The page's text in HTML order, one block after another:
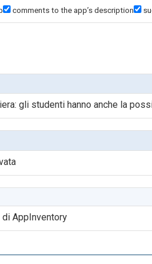
comments to the app’s description
gli studenti hanno anche la
AppInventory